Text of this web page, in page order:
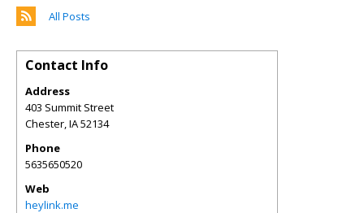
All Posts
Contact Info
Address
403 Summit Street
Chester,IA52134
Phone
5635650520
Web
heylink.me